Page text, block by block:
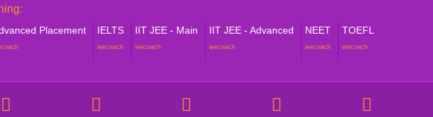
Placement IELTS
wecoach
IIT JEE - Main
wecoach
IIT JEE - Advanced
wecoach
NEET
wecoach
TOEFL
wecoach